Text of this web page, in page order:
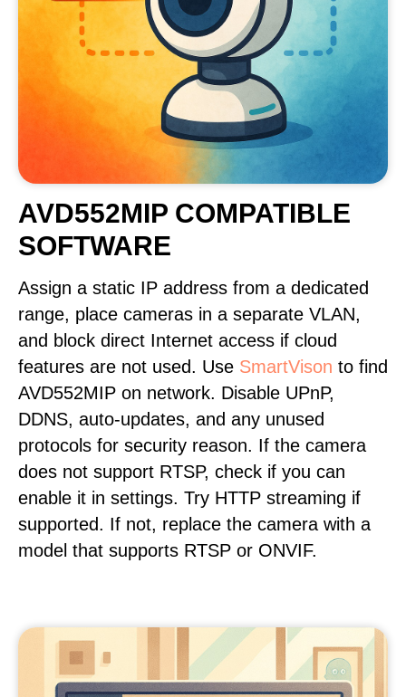
AVD552MIP COMPATIBLE
SOFTWARE
Assign a static IP address from a dedicated
range, place cameras in a separate VLAN,
and block direct Internet access if cloud
features are not used. Use SmartVison to find
AVD552MIP on network. Disable UPnP,
DDNS, auto-updates, and any unused
protocols for security reason. If the camera
does not support RTSP, check if you can
enable it in settings. Try HTTP streaming if
supported. If not, replace the camera with a
model that supports RTSP or ONVIF.